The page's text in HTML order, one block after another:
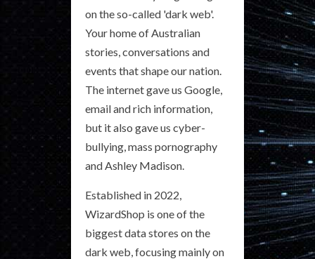
on the so-called 'dark web'.
Your home of Australian
stories, conversations and
events that shape our nation.
The internet gave us Google,
email and rich information,
but it also gave us cyber-
bullying, mass pornography
and Ashley Madison.
Established in 2022,
WizardShop is one of the
biggest data stores on the
dark web, focusing mainly on